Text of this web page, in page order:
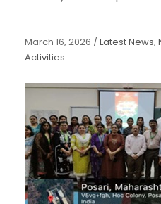
March 16, 2026 / Latest News,
Activities